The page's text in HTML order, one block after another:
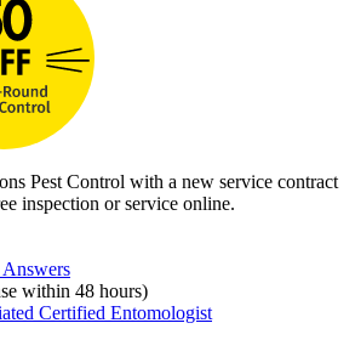
Pest Control with a new service contract
inspection or service online.
within 48 hours)
Certified Entomologist